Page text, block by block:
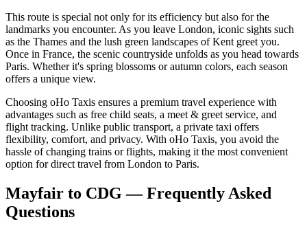
This route is special not only for its efficiency but also for the
landmarks you encounter. As you leave London, iconic sights such
as the Thames and the lush green landscapes of Kent greet you.
Once in France, the scenic countryside unfolds as you head towards
Paris. Whether it's spring blossoms or autumn colors, each season
offers a unique view.
Choosing oHo Taxis ensures a premium travel experience with
advantages such as free child seats, a meet & greet service, and
flight tracking. Unlike public transport, a private taxi offers
flexibility, comfort, and privacy. With oHo Taxis, you avoid the
hassle of changing trains or flights, making it the most convenient
option for direct travel from London to Paris.
Mayfair to CDG — Frequently Asked
Questions